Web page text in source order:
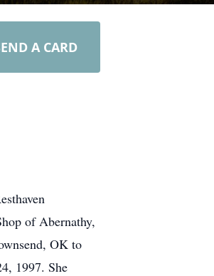
A CARD
of Abernathy,
OK to
1997. She